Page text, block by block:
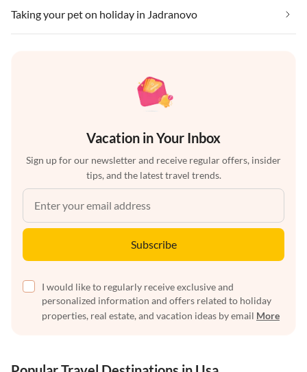
Taking your pet on holiday in Jadranovo
Vacation in Your Inbox
Sign up for our newsletter and receive regular offers, insider
tips, and the latest travel trends.
Subscribe
I would like to regularly receive exclusive and
personalized information and offers related to holiday
properties, real estate, and vacation ideas by email More